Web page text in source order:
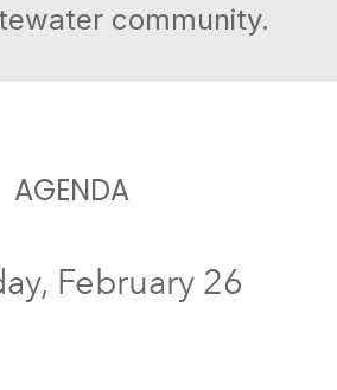
community.
AGENDA
February 26